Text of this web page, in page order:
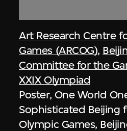
Art Research Centre
Games (ARCOG),
Committee for the
XXIX Olympiad
Poster, One World
Sophisticated Beijing
Olympic Games,